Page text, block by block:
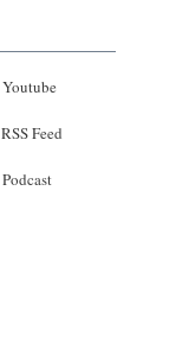
Youtube
RSS Feed
Podcast